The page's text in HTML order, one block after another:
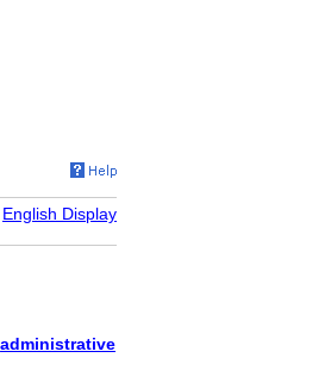
English Display
administrative